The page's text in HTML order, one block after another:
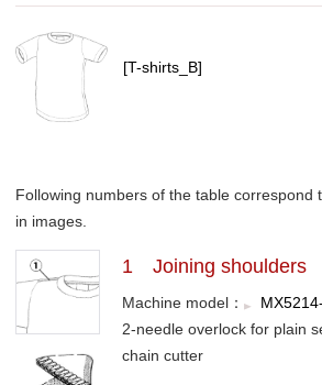
[T-shirts_B]
Following numbers of the table correspond
in images.
1 Joining shoulders
Machine model：
2-needle overlock for plain
chain cutter